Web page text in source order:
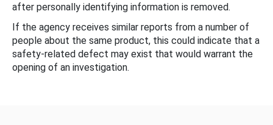
after personally identifying information is removed.
If the agency receives similar reports from a number of
people about the same product, this could indicate that a
safety-related defect may exist that would warrant the
opening of an investigation.